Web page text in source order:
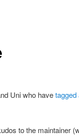
Uni who havetagged
to the maintainer